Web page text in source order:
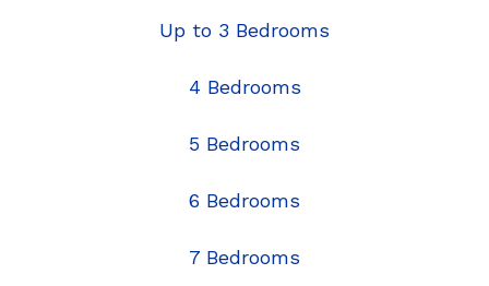
Up to 3 Bedrooms
4 Bedrooms
5 Bedrooms
6 Bedrooms
7 Bedrooms